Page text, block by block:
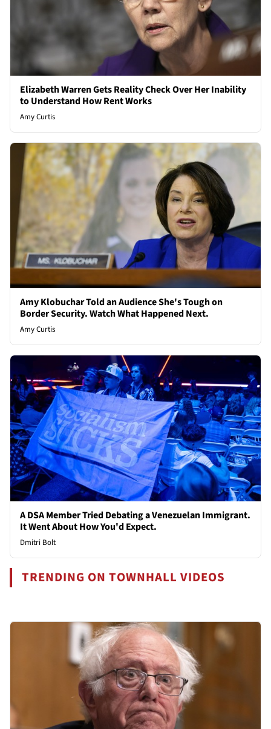
Elizabeth Warren Gets Reality Check Over Her Inability
to Understand How Rent Works
Amy Curtis
Amy Klobuchar Told an Audience She's Tough on
Border Security. Watch What Happened Next.
Amy Curtis
A DSA Member Tried Debating a Venezuelan Immigrant.
It Went About How You'd Expect.
Dmitri Bolt
TRENDING ON TOWNHALL VIDEOS